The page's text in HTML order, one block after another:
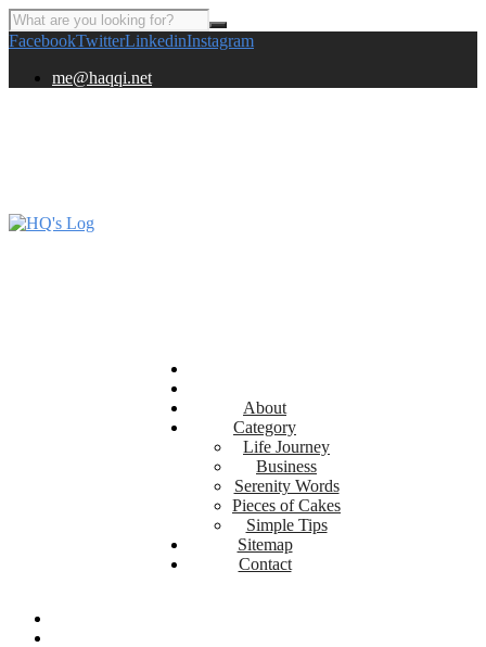
FacebookTwitterLinkedinInstagram
me@haqqi.net
About
Category
Life Journey
Business
Serenity Words
Pieces of Cakes
Simple Tips
Sitemap
Contact